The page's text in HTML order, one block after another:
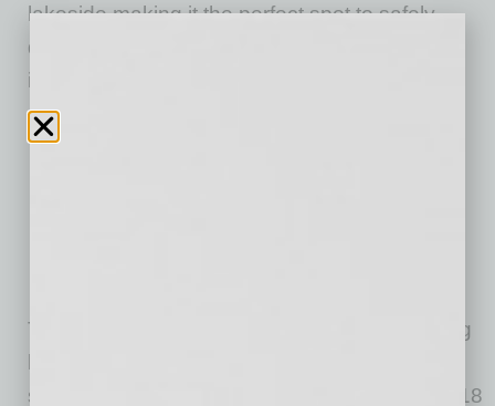
lakeside making it the perfect spot to safely
distance with your doggy! Menu items for Fido
include:
The restaurant also started making its own dog
sold as a single 3oz size as well as a pack of 18